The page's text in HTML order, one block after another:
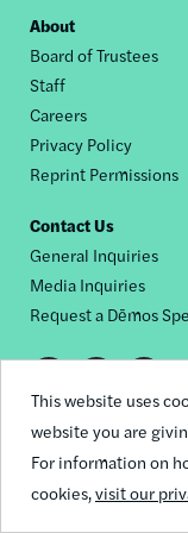
This website uses
website you are
For information on
cookies,visit our
Footer
nav
About
Board of Trustees
Staff
Careers
Privacy Policy
Reprint Permissions
Contact Us
General Inquiries
Media Inquiries
Request a Dēmos
Footer
social
links